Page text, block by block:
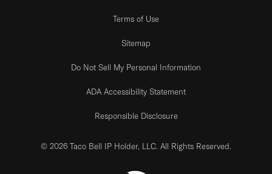
Terms of Use
Sitemap
Do Not Sell My Personal Information
ADA Accessibility Statement
Responsible Disclosure
© 2026 Taco Bell IP Holder, LLC. All Rights Reserved.